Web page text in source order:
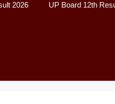
2026 UP Board 12th